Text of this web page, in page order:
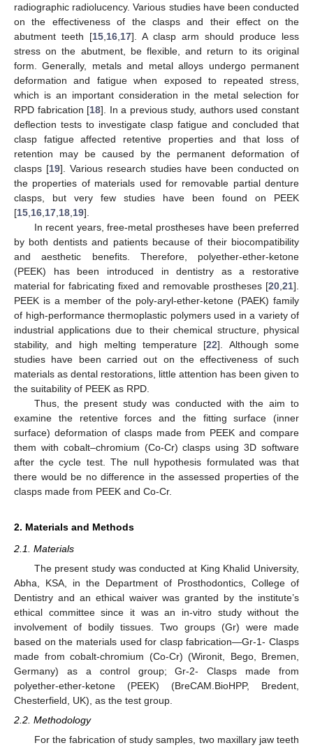
radiographic radiolucency. Various studies have been conducted
on the effectiveness of the clasps and their effect on the
abutment teeth [15 16 17]. A clasp arm should produce less
stress on the abutment, be flexible, and return to its original
form. Generally, metals and metal alloys undergo permanent
deformation and fatigue when exposed to repeated stress,
which is an important consideration in the metal selection for
RPD fabrication [18]. In a previous study, authors used constant
deflection tests to investigate clasp fatigue and concluded that
clasp fatigue affected retentive properties and that loss of
retention may be caused by the permanent deformation of
clasps [19]. Various research studies have been conducted on
the properties of materials used for removable partial denture
clasps, but very few studies have been found on PEEK
[15 16 17 18 19].
In recent years, free-metal prostheses have been preferred
by both dentists and patients because of their biocompatibility
and aesthetic benefits. Therefore, polyether-ether-ketone
(PEEK) has been introduced in dentistry as a restorative
material for fabricating fixed and removable prostheses [20 21].
PEEK is a member of the poly-aryl-ether-ketone (PAEK) family
of high-performance thermoplastic polymers used in a variety of
industrial applications due to their chemical structure, physical
stability, and high melting temperature [22]. Although some
studies have been carried out on the effectiveness of such
materials as dental restorations, little attention has been given to
the suitability of PEEK as RPD.
Thus, the present study was conducted with the aim to
examine the retentive forces and the fitting surface (inner
surface) deformation of clasps made from PEEK and compare
them with cobalt–chromium (Co-Cr) clasps using 3D software
after the cycle test. The null hypothesis formulated was that
there would be no difference in the assessed properties of the
clasps made from PEEK and Co-Cr.
2. Materials and Methods
2.1. Materials
The present study was conducted at King Khalid University,
Abha, KSA, in the Department of Prosthodontics, College of
Dentistry and an ethical waiver was granted by the institute’s
ethical committee since it was an in-vitro study without the
involvement of bodily tissues. Two groups (Gr) were made
based on the materials used for clasp fabrication—Gr-1- Clasps
made from cobalt-chromium (Co-Cr) (Wironit, Bego, Bremen,
Germany) as a control group; Gr-2- Clasps made from
polyether-ether-ketone (PEEK) (BreCAM.BioHPP, Bredent,
Chesterfield, UK), as the test group.
2.2. Methodology
For the fabrication of study samples, two maxillary jaw teeth